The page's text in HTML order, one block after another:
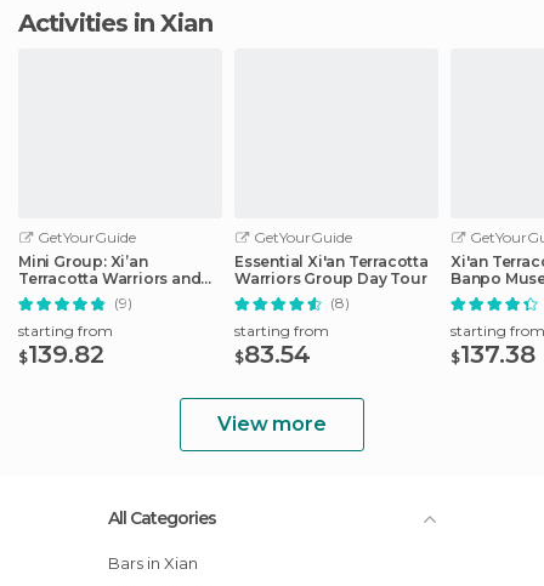
Activities in Xian
GetYourGuide
Mini Group: Xi’an
Terracotta Warriors and
City Wall Tour(9)
starting from
$139.82
GetYourGuide
Essential Xi'an Terracotta
Warriors Group Day Tour
(8)
starting from
$83.54
Xi'an
Banpo
Private Tour
starting from
$137.38
View more
All Categories
Bars in Xian